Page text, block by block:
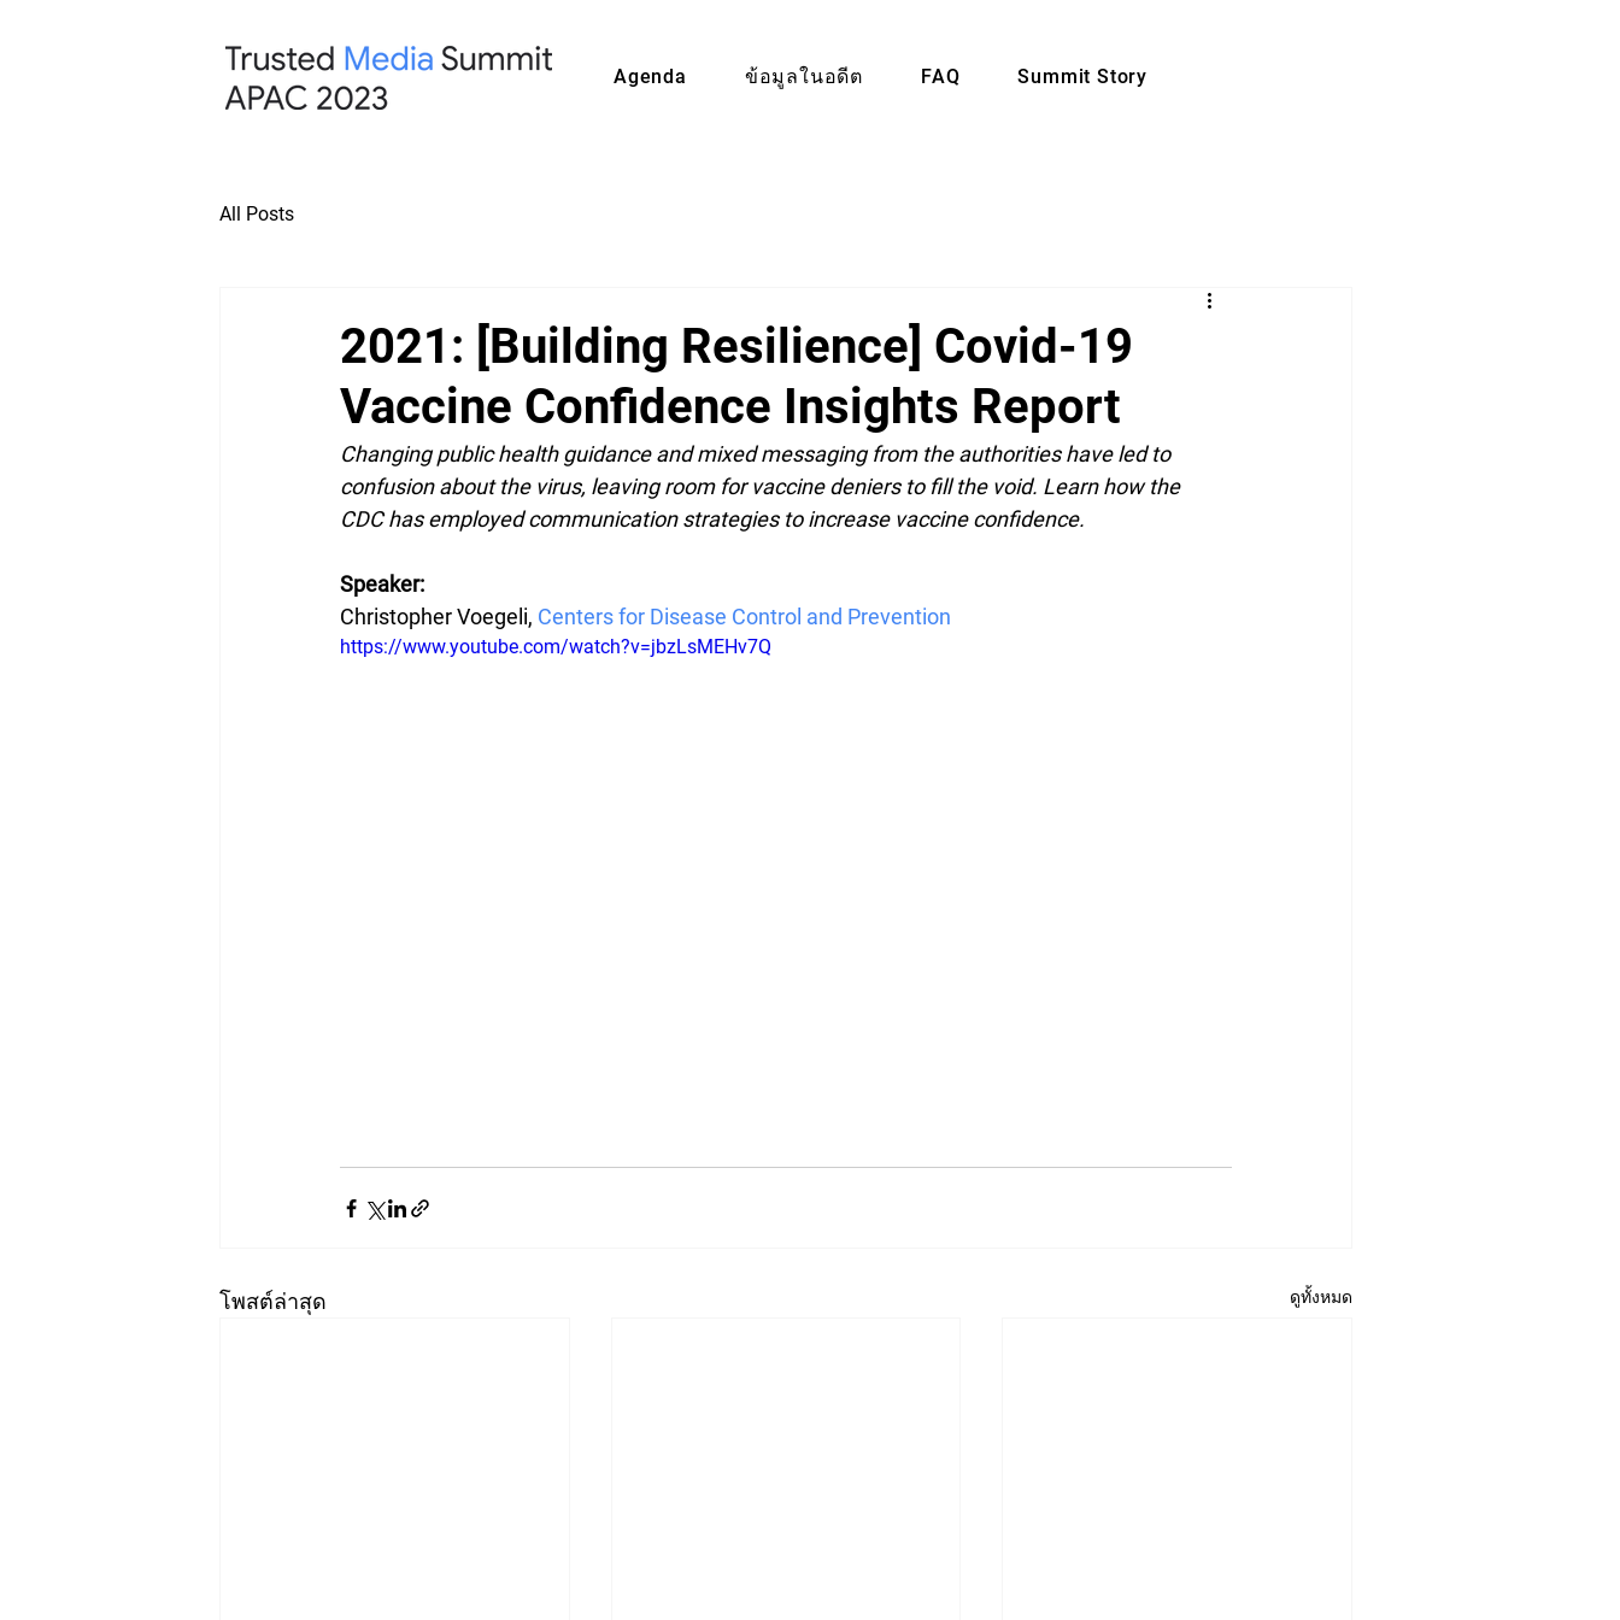
Agenda ข้อมูลในอดีต FAQ Summit Story
All Posts
2021: [Building Resilience] Covid-19
Vaccine Confidence Insights Report
Changing public health guidance and mixed messaging from the authorities have led to
confusion about the virus, leaving room for vaccine deniers to fill the void. Learn how the
CDC has employed communication strategies to increase vaccine confidence.
Speaker:
Christopher Voegeli, Centers for Disease Control and Prevention
https://www.youtube.com/watch?v=jbzLsMEHv7Q
โพสต์ล่าสุด ดูทั้งหมด